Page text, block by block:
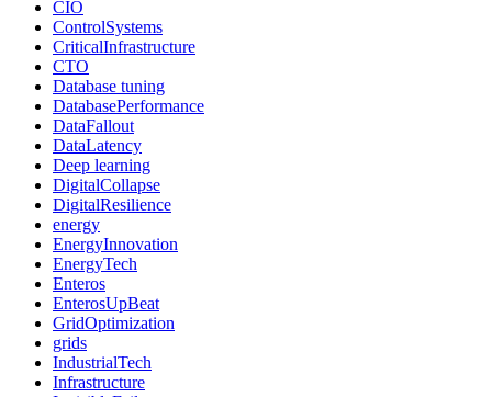
CIO
ControlSystems
CriticalInfrastructure
CTO
Database tuning
DatabasePerformance
DataFallout
DataLatency
Deep learning
DigitalCollapse
DigitalResilience
energy
EnergyInnovation
EnergyTech
Enteros
EnterosUpBeat
GridOptimization
grids
IndustrialTech
Infrastructure